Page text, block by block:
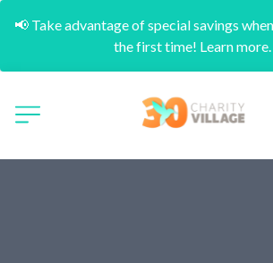
📢 Take advantage of special savings
the first time! Learn